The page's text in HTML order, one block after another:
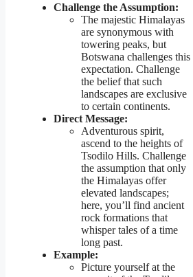
Challenge the Assumption:
The majestic Himalayas
are synonymous with
towering peaks, but
Botswana challenges this
expectation. Challenge
the belief that such
landscapes are exclusive
to certain continents.
Direct Message:
Adventurous spirit,
ascend to the heights of
Tsodilo Hills. Challenge
the assumption that only
the Himalayas offer
elevated landscapes;
here, you’ll find ancient
rock formations that
whisper tales of a time
long past.
Example:
Picture yourself at the